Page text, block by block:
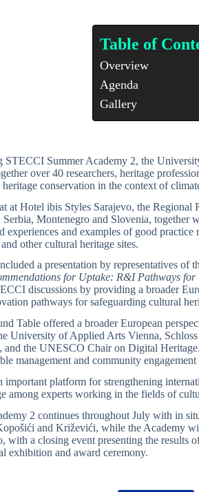
Table of
Overview
Agenda
Gallery
STECCI Summer Academy 2, the
over 40 researchers, heritage
conservation in the context of
at Hotel ibis Styles Sarajevo, the Regional
Montenegro and Slovenia,
experiences and examples of good
other cultural heritage sites.
a presentation by representatives of
for Uptake: R&I Pathways
discussions by providing a broader
pathways for safeguarding cultural
Table offered a broader European
University of Applied Arts Vienna,
and the UNESCO Chair on Digital
management and community
important platform for strengthening
among experts working in the fields of
2 continues throughout July with in
and Križevići, while the Academy
with a closing event presenting the results
exhibition and award ceremony.